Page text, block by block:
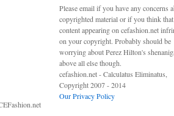
Please email if you have any concerns
copyrighted material or if you think
content appearing on cefashion.net
on your copyright. Probably should be
worrying about Perez Hilton's
above all else though.
cefashion.net - Calculatus Eliminatus,
Copyright 2007 - 2014
Our Privacy Policy